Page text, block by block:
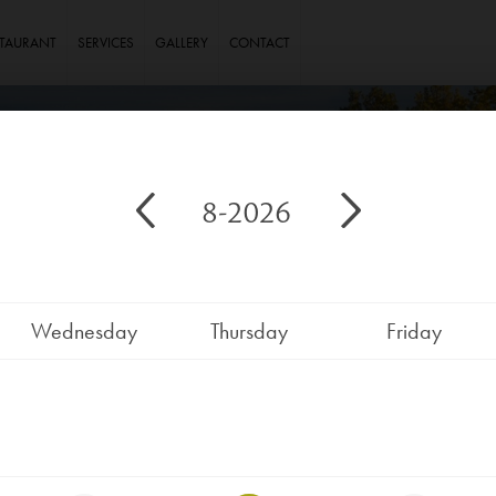
SERVICES GALLERY CONTACT
8-2026
Wednesday Thursday Friday